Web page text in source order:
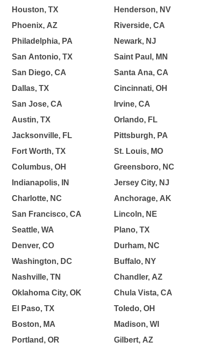
Houston, TX
Phoenix, AZ
Philadelphia, PA
San Antonio, TX
San Diego, CA
Dallas, TX
San Jose, CA
Austin, TX
Jacksonville, FL
Fort Worth, TX
Columbus, OH
Indianapolis, IN
Charlotte, NC
San Francisco, CA
Seattle, WA
Denver, CO
Washington, DC
Nashville, TN
Oklahoma City, OK
El Paso, TX
Boston, MA
Portland, OR
Henderson, NV
Riverside, CA
Newark, NJ
Saint Paul, MN
Santa Ana, CA
Cincinnati, OH
Irvine, CA
Orlando, FL
Pittsburgh, PA
St. Louis, MO
Greensboro, NC
Jersey City, NJ
Anchorage, AK
Lincoln, NE
Plano, TX
Durham, NC
Buffalo, NY
Chandler, AZ
Chula Vista, CA
Toledo, OH
Madison, WI
Gilbert, AZ